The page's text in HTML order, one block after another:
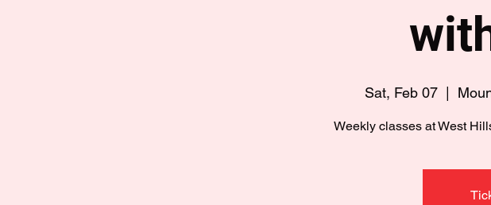
Sat, Feb 07
Weekly classes at West